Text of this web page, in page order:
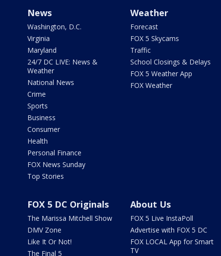
News
Washington, D.C.
Virginia
Maryland
24/7 DC LIVE: News &
Weather
National News
Crime
Sports
Business
Consumer
Health
Personal Finance
FOX News Sunday
Top Stories
Weather
Forecast
FOX 5 Skycams
Traffic
School Closings & Delays
FOX 5 Weather App
FOX Weather
FOX 5 DC Originals
The Marissa Mitchell Show
DMV Zone
Like It Or Not!
The Final 5
About Us
FOX 5 Live InstaPoll
Advertise with FOX 5 DC
FOX LOCAL App for Smart
TV